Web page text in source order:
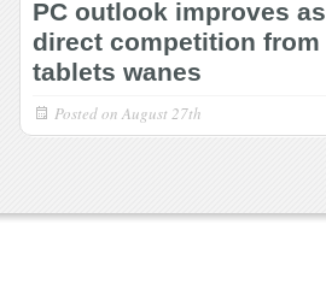
PC outlook improves as
direct competition from
tablets wanes
Posted on August 27th